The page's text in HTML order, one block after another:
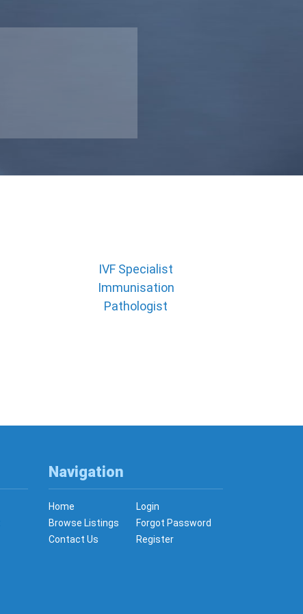
IVF Specialist
Immunisation
Pathologist
Navigation
Home
Login
Browse Listings
Forgot Password
Contact Us
Register